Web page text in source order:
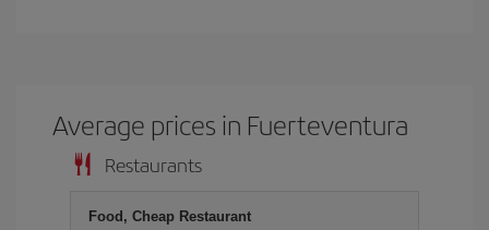
Average prices in Fuerteventura
Restaurants
Food, Cheap Restaurant